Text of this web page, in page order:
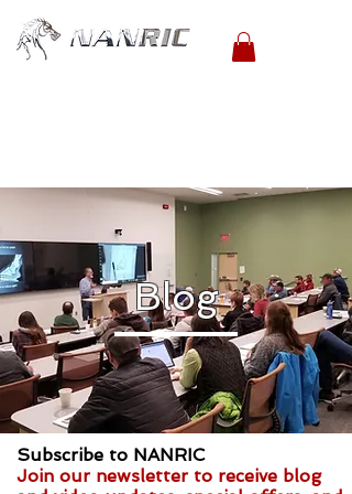
Blog
Subscribe to NANRIC
Join our newsletter to receive blog